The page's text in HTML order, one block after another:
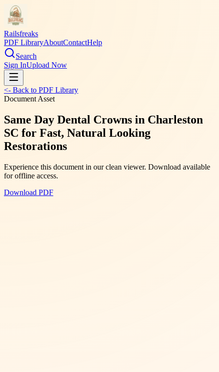
Railsfreaks
PDF LibraryAboutContactHelp
Search
Sign InUpload Now
<- Back to PDF Library
Document Asset
Same Day Dental Crowns in Charleston
SC for Fast, Natural Looking
Restorations
Experience this document in our clean viewer. Download available
for offline access.
Download PDF